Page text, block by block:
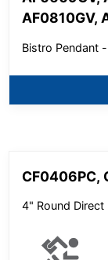
AF0810GV,
Bistro Pendant
CF0406PC,
4" Round